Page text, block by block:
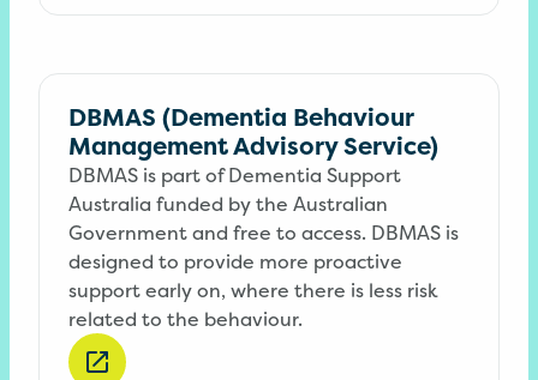
DBMAS (Dementia Behaviour
Management Advisory Service)
DBMAS is part of Dementia Support
Australia funded by the Australian
Government and free to access. DBMAS is
designed to provide more proactive
support early on, where there is less risk
related to the behaviour.